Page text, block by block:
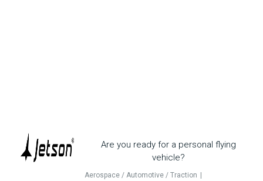
Are you ready for a personal flying
vehicle?
Aerospace / Automotive / Traction